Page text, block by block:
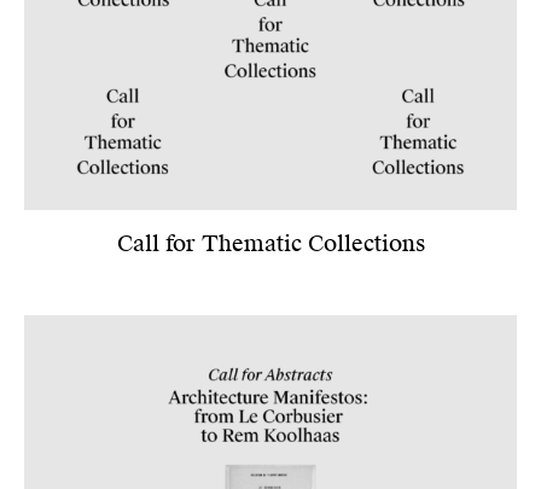
Call for Thematic Collections